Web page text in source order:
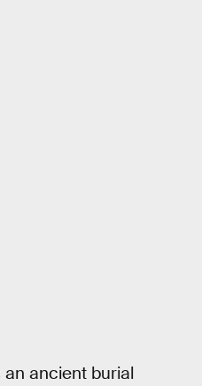
ancient burial